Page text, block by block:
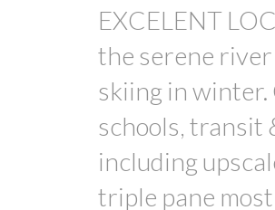
EXCELENT
the serene
skiing in
schools, transit
including
triple pane